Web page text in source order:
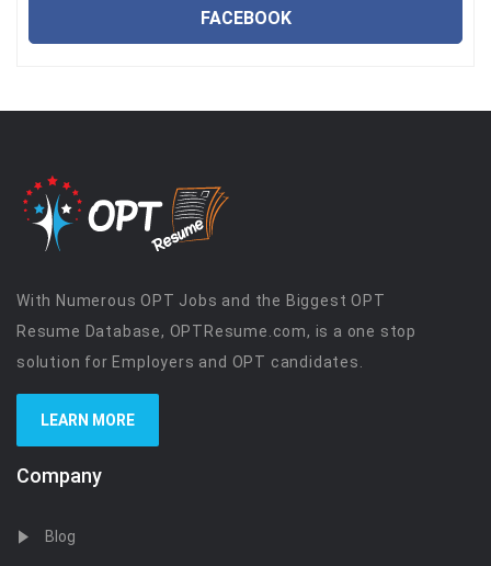
FACEBOOK
With Numerous OPT Jobs and the Biggest OPT
Resume Database, OPTResume.com, is a one stop
solution for Employers and OPT candidates.
LEARN MORE
Company
Blog